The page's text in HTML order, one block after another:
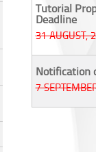
Tutorial
Deadline
31 AUGUST,
Notification
7